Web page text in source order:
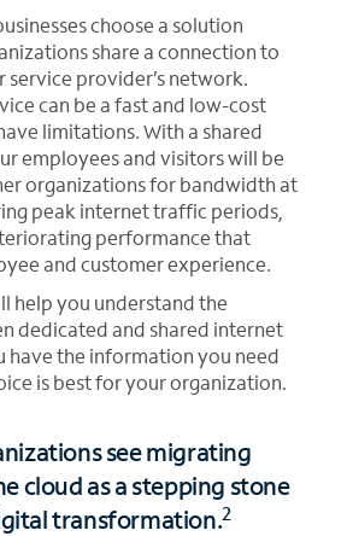
choose a solution
share a connection to
provider’s network.
can be a fast and low-cost
limitations. With a shared
employees and visitors will be
organizations for bandwidth at
peak internet traffic periods,
performance that
and customer experience.
help you understand the
dedicated and shared internet
have the information you need
is best for your organization.
see migrating
cloud as a stepping stone
transformation.2